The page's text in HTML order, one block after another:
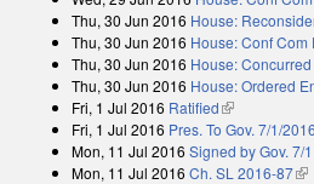
Thu, 30 Jun 2016 House:
Thu, 30 Jun 2016 House: Conf Com
Thu, 30 Jun 2016 House:
Thu, 30 Jun 2016 House: Ordered
Fri, 1 Jul 2016 Ratified(link is external)
Fri, 1 Jul 2016 Pres. To Gov. 7/1/2016
Mon, 11 Jul 2016 Signed by Gov. 7/
Mon, 11 Jul 2016 Ch. SL 2016-87